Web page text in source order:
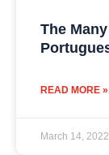
The
READ MORE »
March 14, 2022